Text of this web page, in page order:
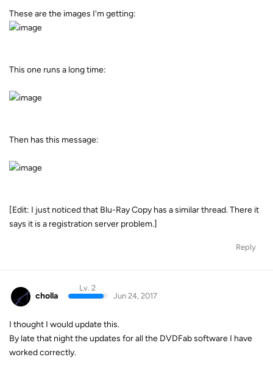
These are the images I'm getting:
This one runs a long time:
Then has this message:
[Edit: I just noticed that Blu-Ray Copy has a similar thread. There it
says it is a registration server problem.]
Reply
cholla
Lv. 2
Jun 24, 2017
I thought I would update this.
By late that night the updates for all the DVDFab software I have
worked correctly.